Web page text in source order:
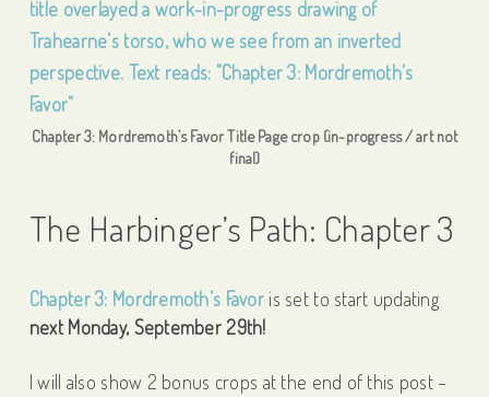
Chapter 3: Mordremoth’s Favor Title Page crop (in-progress / art not
final)
The Harbinger’s Path: Chapter 3
Chapter 3: Mordremoth’s Favor is set to start updating
next Monday, September 29th!
I will also show 2 bonus crops at the end of this post –